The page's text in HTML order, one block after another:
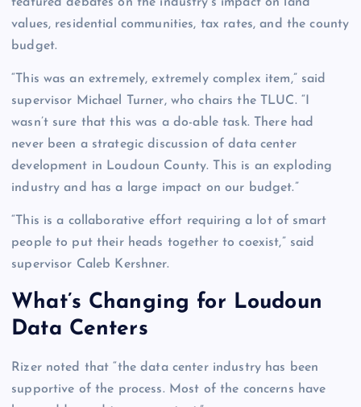
values, residential communities, tax rates, and the county
budget.
“This was an extremely, extremely complex item,” said
supervisor Michael Turner, who chairs the TLUC. “I
wasn’t sure that this was a do-able task. There had
never been a strategic discussion of data center
development in Loudoun County. This is an exploding
industry and has a large impact on our budget.”
“This is a collaborative effort requiring a lot of smart
people to put their heads together to coexist,” said
supervisor Caleb Kershner.
What’s Changing for Loudoun
Data Centers
Rizer noted that “the data center industry has been
supportive of the process. Most of the concerns have